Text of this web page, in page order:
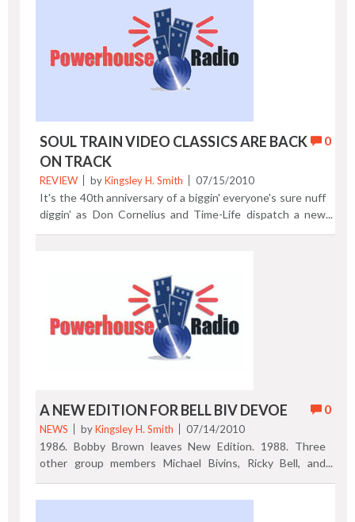
0
SOUL TRAIN VIDEO CLASSICS ARE BACK
ON TRACK
REVIEW byKingsley H. Smith 07/15/2010
It's the 40th anniversary of a biggin' everyone's sure nuff
diggin' as Don Cornelius and Time-Life dispatch a new
silver streak collection of TV Soul Train video classics.
lasting television enterprise. Previous Post | Next Post
0
A NEW EDITION FOR BELL BIV DEVOE
NEWS byKingsley H. Smith 07/14/2010
1986. Bobby Brown leaves New Edition. 1988. Three
other group members Michael Bivins, Ricky Bell, and
Ronnie DeVoe (seen here) team up with producers Jimmy
Jam and Terry Lewis. By 1990, the Bell Biv DeVoe album